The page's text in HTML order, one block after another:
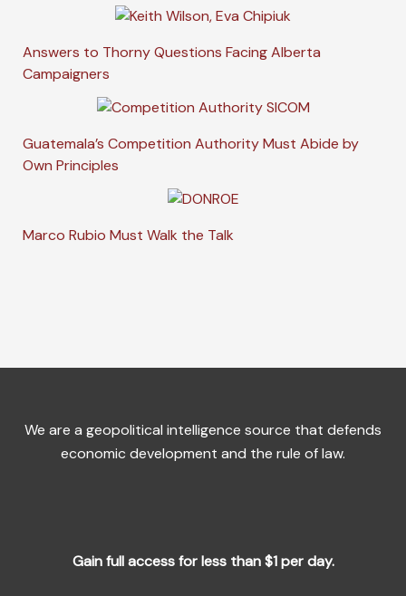
Answers to Thorny Questions Facing Alberta
Campaigners
Guatemala’s Competition Authority Must Abide by
Own Principles
Marco Rubio Must Walk the Talk
We are a geopolitical intelligence source that defends
economic development and the rule of law.
Gain full access for less than $1 per day.